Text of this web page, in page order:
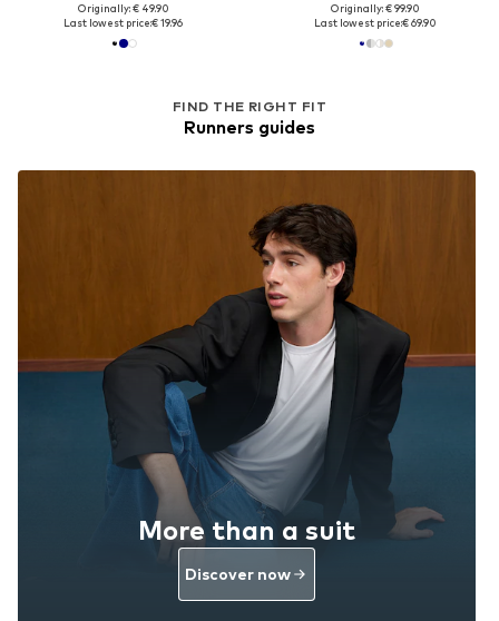
Originally: € 49.90
Last lowest price:€ 19.96
Originally: € 99.90
Last lowest price:€ 69.90
FIND THE RIGHT FIT
Runners guides
More than a suit
Discover now